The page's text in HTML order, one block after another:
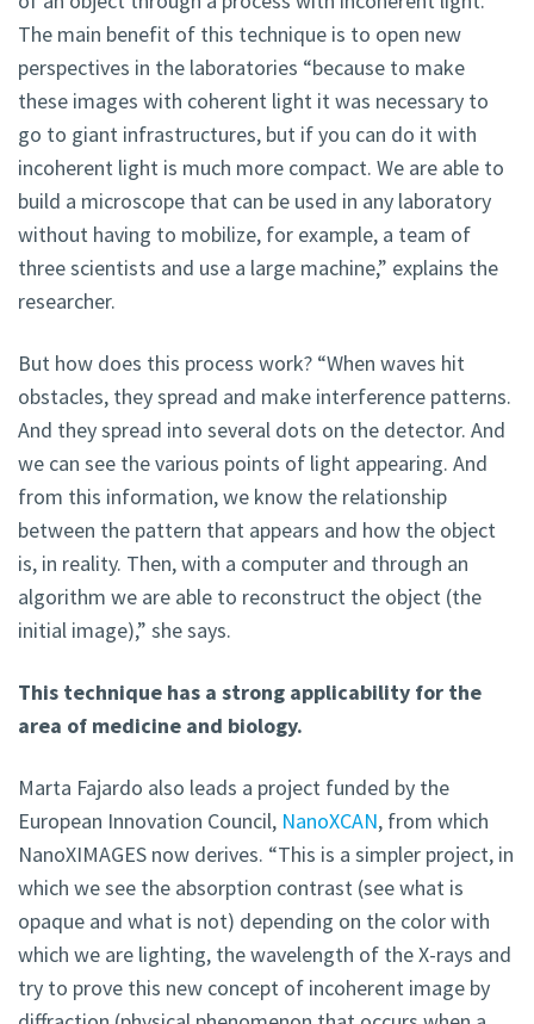
The main benefit of this technique is to open new
perspectives in the laboratories “because to make
these images with coherent light it was necessary to
go to giant infrastructures, but if you can do it with
incoherent light is much more compact. We are able to
build a microscope that can be used in any laboratory
without having to mobilize, for example, a team of
three scientists and use a large machine,” explains the
researcher.
But how does this process work? “When waves hit
obstacles, they spread and make interference patterns.
And they spread into several dots on the detector. And
we can see the various points of light appearing. And
from this information, we know the relationship
between the pattern that appears and how the object
is, in reality. Then, with a computer and through an
algorithm we are able to reconstruct the object (the
initial image),” she says.
This technique has a strong applicability for the
area of medicine and biology.
Marta Fajardo also leads a project funded by the
European Innovation Council, NanoXCAN, from which
NanoXIMAGES now derives. “This is a simpler project, in
which we see the absorption contrast (see what is
opaque and what is not) depending on the color with
which we are lighting, the wavelength of the X-rays and
try to prove this new concept of incoherent image by